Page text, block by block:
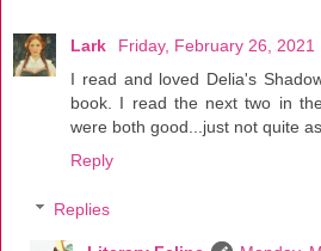
Lark
Friday, February 26, 2021
I read and loved Delia's
book. I read the next two in
were both good...just not quite
Reply
Replies